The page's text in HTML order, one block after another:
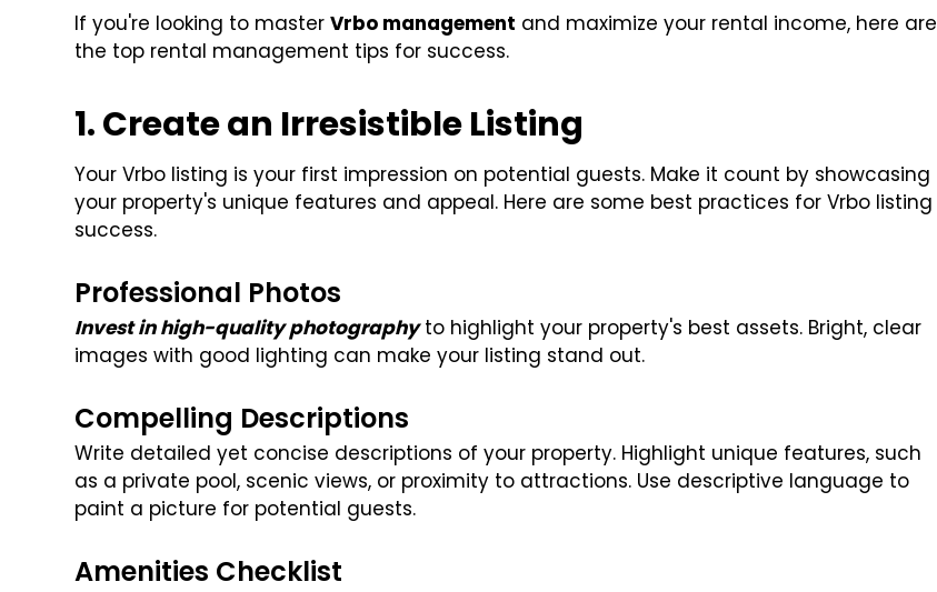
If you're looking to masterVrbo management and maximize your rental income, here are
the top rental management tips for success.
1. Create an Irresistible Listing
Your Vrbo listing is your first impression on potential guests. Make it count by showcasing
your property's unique features and appeal. Here are some best practices for Vrbo listing
success.
Professional Photos
Invest in high-quality photographyto highlight your property's best assets. Bright, clear
images with good lighting can make your listing stand out.
Compelling Descriptions
Write detailed yet concise descriptions of your property. Highlight unique features, such
as a private pool, scenic views, or proximity to attractions. Use descriptive language to
paint a picture for potential guests.
Amenities Checklist